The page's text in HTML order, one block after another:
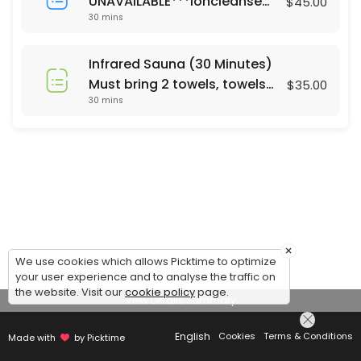
Footbath (30 Minutes)
notice or same day call 678-
310-2532 For Footbath Sauna
combo ($65) please call
30 mins
Infrared Sauna (30 Minutes)
Must bring 2 towels, towels
are not currently provided.
30 mins
$35.00
View Details Summary
Made with by Picktime English Cookies Terms & Conditions
×
We use cookies which allows Picktime to optimize
your user experience and to analyse the traffic on
the website. Visit ourcookie policypage.